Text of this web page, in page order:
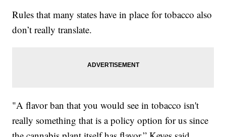
Rules that many states have in place for tobacco also
don’t really translate.
"A flavor ban that you would see in tobacco isn't
really something that is a policy option for us since